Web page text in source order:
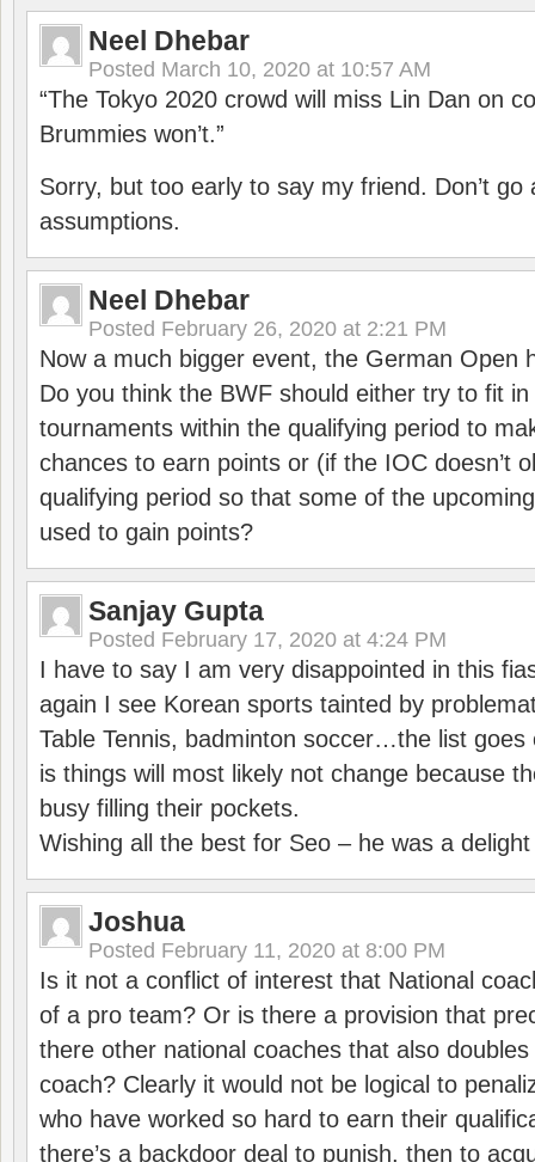
Neel Dhebar
Posted March 10, 2020 at 10:57 AM
“The Tokyo 2020 crowd will miss Lin Dan on
Brummies won’t.”
Sorry, but too early to say my friend. Don’t go
assumptions.
Neel Dhebar
Posted February 26, 2020 at 2:21 PM
Now a much bigger event, the German Open
Do you think the BWF should either try to fit
tournaments within the qualifying period to
chances to earn points or (if the IOC doesn’t
qualifying period so that some of the
used to gain points?
Sanjay Gupta
Posted February 17, 2020 at 4:24 PM
I have to say I am very disappointed in this
again I see Korean sports tainted by
Table Tennis, badminton soccer…the list goes
is things will most likely not change because
busy filling their pockets.
Wishing all the best for Seo – he was a
Joshua
Posted February 11, 2020 at 8:00 PM
Is it not a conflict of interest that National
of a pro team? Or is there a provision that
there other national coaches that also
coach? Clearly it would not be logical to
who have worked so hard to earn their
there’s a backdoor deal to punish, then to